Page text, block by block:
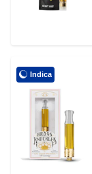
Indica